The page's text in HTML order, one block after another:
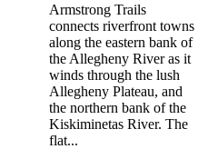
Armstrong Trails
connects riverfront towns
along the eastern bank of
the Allegheny River as it
winds through the lush
Allegheny Plateau, and
the northern bank of the
Kiskiminetas River. The
flat...